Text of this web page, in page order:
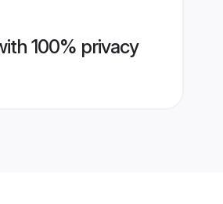
100% privacy